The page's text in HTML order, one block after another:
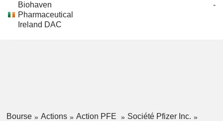
Biohaven
Pharmaceutical
Ireland DAC
-
Bourse Actions Action PFE
Société Pfizer Inc.